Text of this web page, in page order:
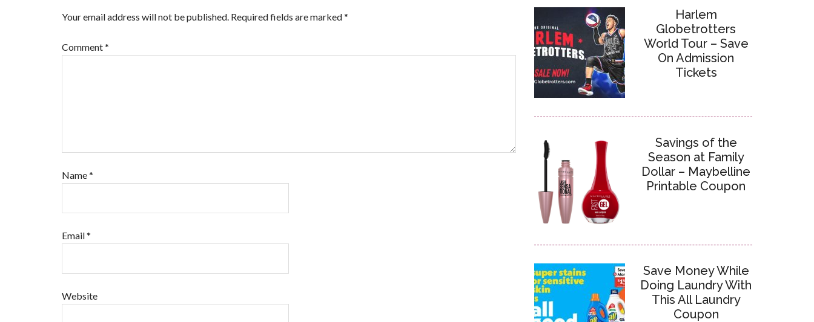
Your email address will not be published. Required fields are marked*
Comment*
Name*
Email*
Website
Harlem
Globetrotters
World Tour – Save
On Admission
Tickets
Savings of the
Season at Family
Dollar – Maybelline
Printable Coupon
Save Money While
Doing Laundry With
This All Laundry
Coupon